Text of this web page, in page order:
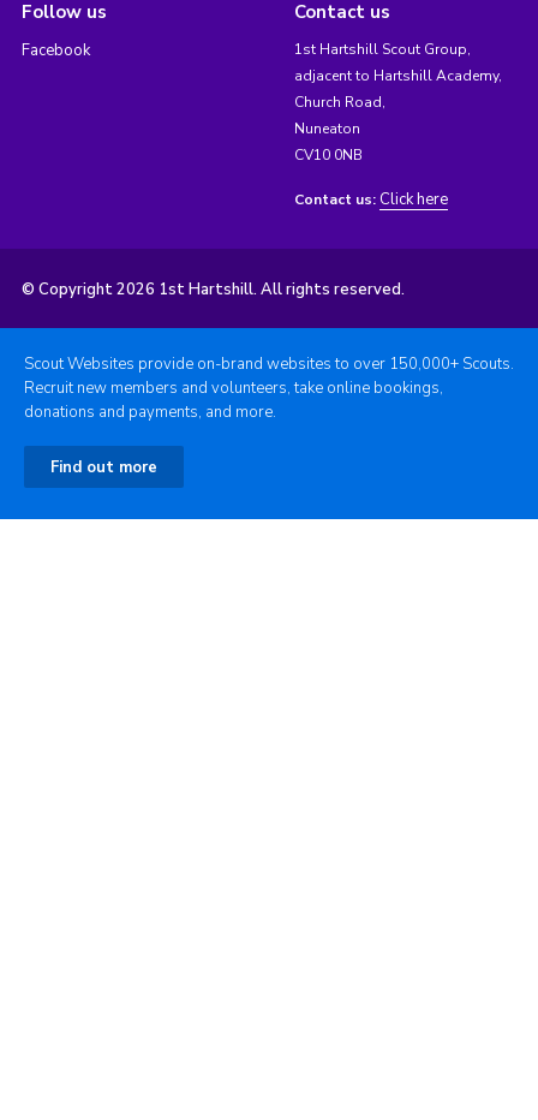
Follow us
Facebook
Contact us
1st Hartshill Scout Group,
adjacent to Hartshill Academy,
Church Road,
Nuneaton
CV10 0NB
Contact us: Click here
© Copyright 2026 1st Hartshill. All rights reserved.
Scout Websites provide on-brand websites to over 150,000+ Scouts.
Recruit new members and volunteers, take online bookings,
donations and payments, and more.
Find out more